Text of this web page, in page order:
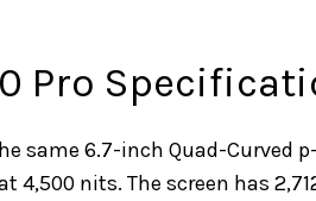
Pro
same 6.7-inch Quad-Curved p-
nits. The screen has